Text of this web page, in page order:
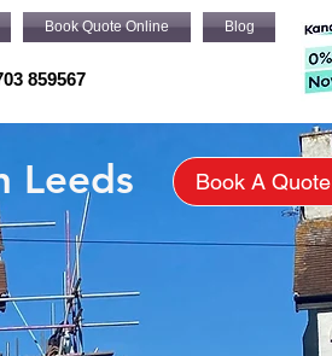
Book Quote Online Blog
859567
Leeds Book A Quote